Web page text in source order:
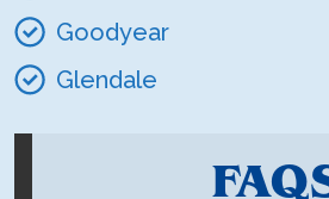
Goodyear
Glendale